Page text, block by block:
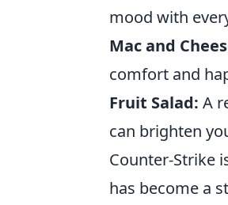
mood with
Mac and
comfort and
Fruit Salad: A
can brighten
Counter-Strike
has become a